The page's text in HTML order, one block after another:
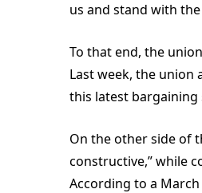
us and stand with
To that end, the
Last week, the union
this latest bargaining
On the other side of
constructive,” while
According to a